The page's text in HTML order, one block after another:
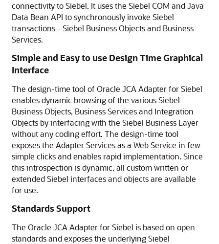
connectivity to Siebel. It uses the Siebel COM and Java
Data Bean API to synchronously invoke Siebel
transactions - Siebel Business Objects and Business
Services.
Simple and Easy to use Design Time Graphical
Interface
The design-time tool of Oracle JCA Adapter for Siebel
enables dynamic browsing of the various Siebel
Business Objects, Business Services and Integration
Objects by interfacing with the Siebel Business Layer
without any coding effort. The design-time tool
exposes the Adapter Services as a Web Service in few
simple clicks and enables rapid implementation. Since
this introspection is dynamic, all custom written or
extended Siebel interfaces and objects are available
for use.
Standards Support
The Oracle JCA Adapter for Siebel is based on open
standards and exposes the underlying Siebel